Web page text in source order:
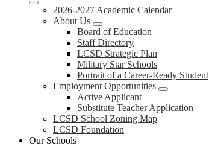
School
District
2026-2027 Academic Calendar
About Us
Board of Education
Staff Directory
LCSD Strategic Plan
Military Star Schools
Portrait of a Career-Ready Student
Employment Opportunities
Active Applicant
Substitute Teacher Application
LCSD School Zoning Map
LCSD Foundation
Our Schools